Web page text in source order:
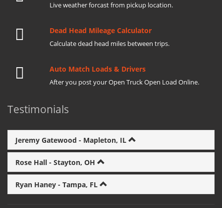
Live weather forcast from pickup location.
Dead Head Mileage Calculator
Calculate dead head miles between trips.
Auto Match Loads & Drivers
After you post your Open Truck Open Load Online.
Testimonials
Jeremy Gatewood - Mapleton, IL
Rose Hall - Stayton, OH
Ryan Haney - Tampa, FL